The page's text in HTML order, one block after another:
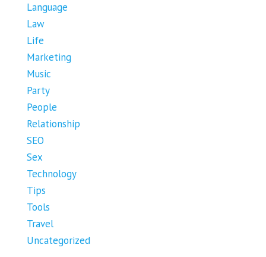
Language
Law
Life
Marketing
Music
Party
People
Relationship
SEO
Sex
Technology
Tips
Tools
Travel
Uncategorized